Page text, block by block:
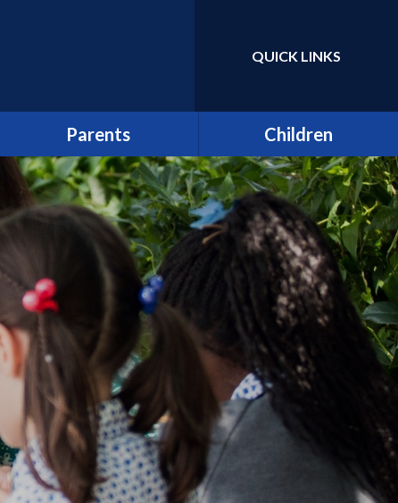
Translate
QUICK LINKS
Parents
Term Dates
Latest News
Newsletters
Friends of St Catherine
Parentpay
Attendance
Welfare
Extended School Provision
Uniform
Children
Class Pages
Home Learning/Google
Classroom
E-Safety
School Council
Learners as Leaders
Resource Centre